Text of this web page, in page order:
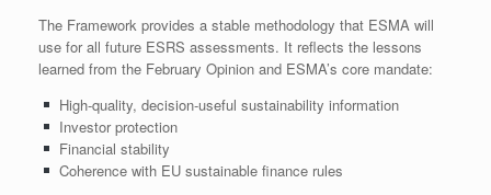
The Framework provides a stable methodology that ESMA will
use for all future ESRS assessments. It reflects the lessons
learned from the February Opinion and ESMA’s core mandate:
High‑quality, decision‑useful sustainability information
Investor protection
Financial stability
Coherence with EU sustainable finance rules